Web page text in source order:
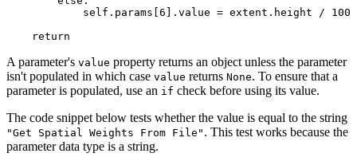
            self.params[6].value = extent.height / 100
A parameter's value property returns an object unless the parameter
isn't populated in which case value returns None. To ensure that a
parameter is populated, use an if check before using its value.
The code snippet below tests whether the value is equal to the string
"Get Spatial Weights From File" . This test works because the
parameter data type is a string.